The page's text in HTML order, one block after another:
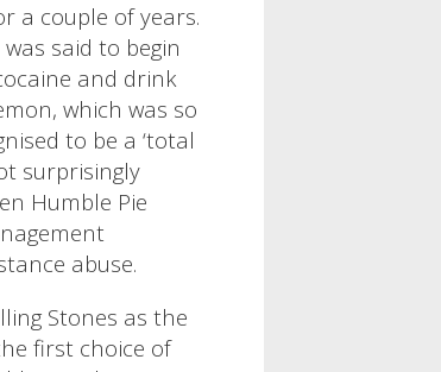
a couple of years.
said to begin
and drink
which was so
to be a ‘total
surprisingly
Humble Pie
abuse.
Stones as the
first choice of